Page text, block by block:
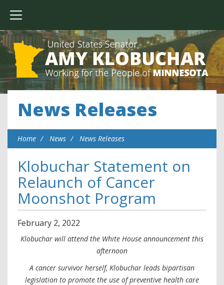
News Releases
Home News News Releases
Klobuchar Statement on
Relaunch of Cancer
Moonshot Program
February 2, 2022
Klobuchar will attend the White House announcement this
afternoon
A cancer survivor herself, Klobuchar leads bipartisan
legislation to promote the use of preventive health care